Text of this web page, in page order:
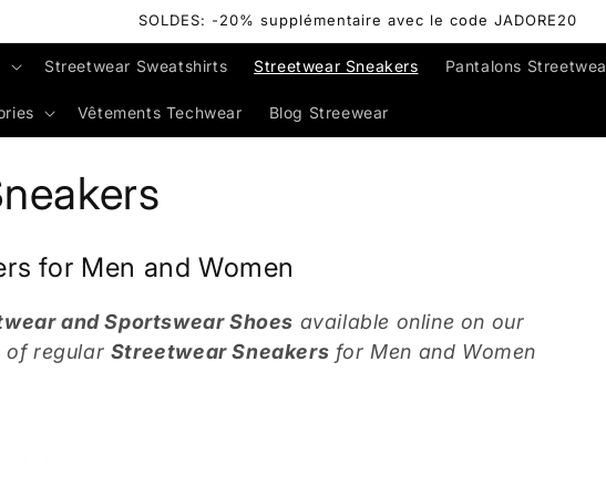
SOLDES: -20% supplémentaire avec le code JADORE20
Streetwear Sweatshirts Streetwear Sneakers Pantalons
Vêtements Techwear Blog Streewear
for Men and Women
and Sportswear Shoes available online on our
of regular Streetwear Sneakers for Men and Women